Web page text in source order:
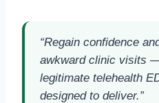
“Regain confidence
awkward clinic visits
legitimate telehealth
designed to deliver.”